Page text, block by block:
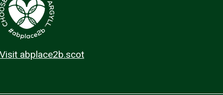
Visit abplace2b.scot